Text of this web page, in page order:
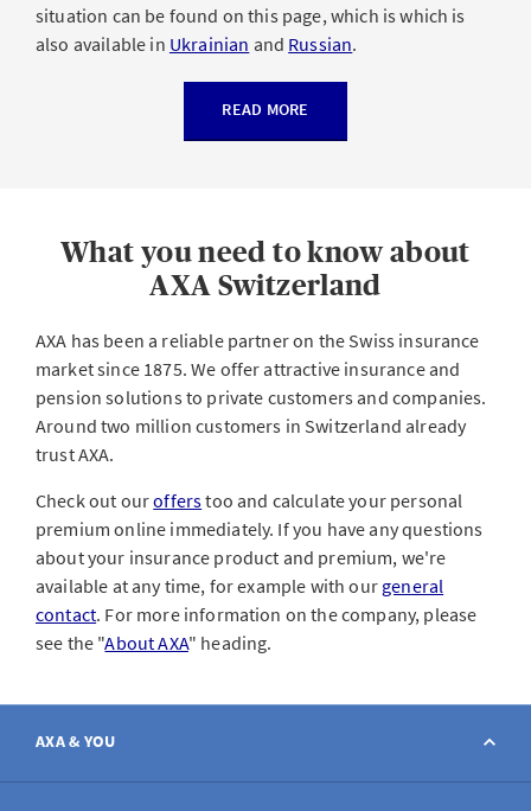
situation can be found on this page, which is which is
also available in Ukrainian and Russian.
READ MORE
What you need to know about
AXA Switzerland
AXA has been a reliable partner on the Swiss insurance
market since 1875. We offer attractive insurance and
pension solutions to private customers and companies.
Around two million customers in Switzerland already
trust AXA.
Check out ourofferstoo and calculate your personal
premium online immediately. If you have any questions
about your insurance product and premium, we're
available at any time, for example with our general
contact. For more information on the company, please
see the "About AXA" heading.
AXA & YOU